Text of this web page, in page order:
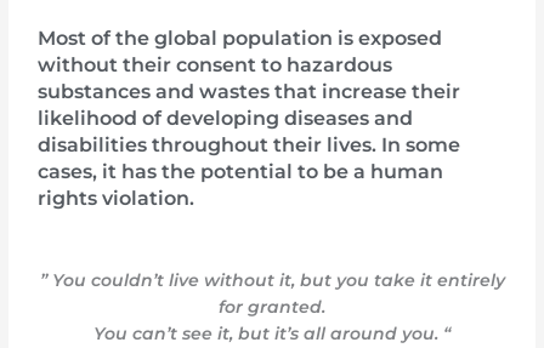
Most of the global population is exposed
without their consent to hazardous
substances and wastes that increase their
likelihood of developing diseases and
disabilities throughout their lives. In some
cases, it has the potential to be a human
rights violation.
” You couldn’t live without it, but you take it entirely
for granted.
You can’t see it, but it’s all around you. “